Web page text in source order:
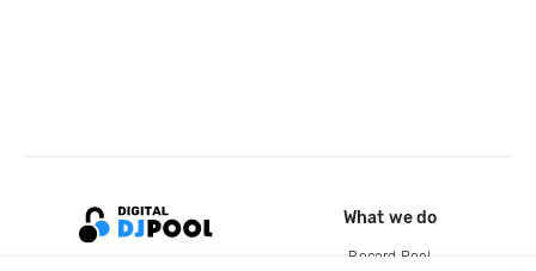
What we do
Record Pool